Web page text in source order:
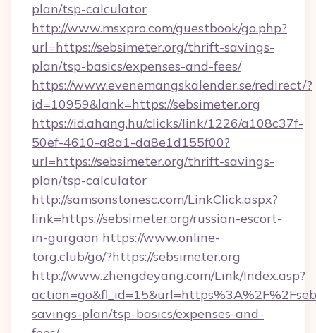
plan/tsp-calculator
http://www.msxpro.com/guestbook/go.php?
url=https://sebsimeter.org/thrift-savings-
plan/tsp-basics/expenses-and-fees/
https://www.evenemangskalender.se/redirect/?
id=10959&lank=https://sebsimeter.org
https://id.ahang.hu/clicks/link/1226/a108c37f-
50ef-4610-a8a1-da8e1d155f00?
url=https://sebsimeter.org/thrift-savings-
plan/tsp-calculator
http://samsonstonesc.com/LinkClick.aspx?
link=https://sebsimeter.org/russian-escort-
in-gurgaon https://www.online-
torg.club/go/?https://sebsimeter.org
http://www.zhengdeyang.com/Link/Index.asp?
savings-plan/tsp-basics/expenses-and-